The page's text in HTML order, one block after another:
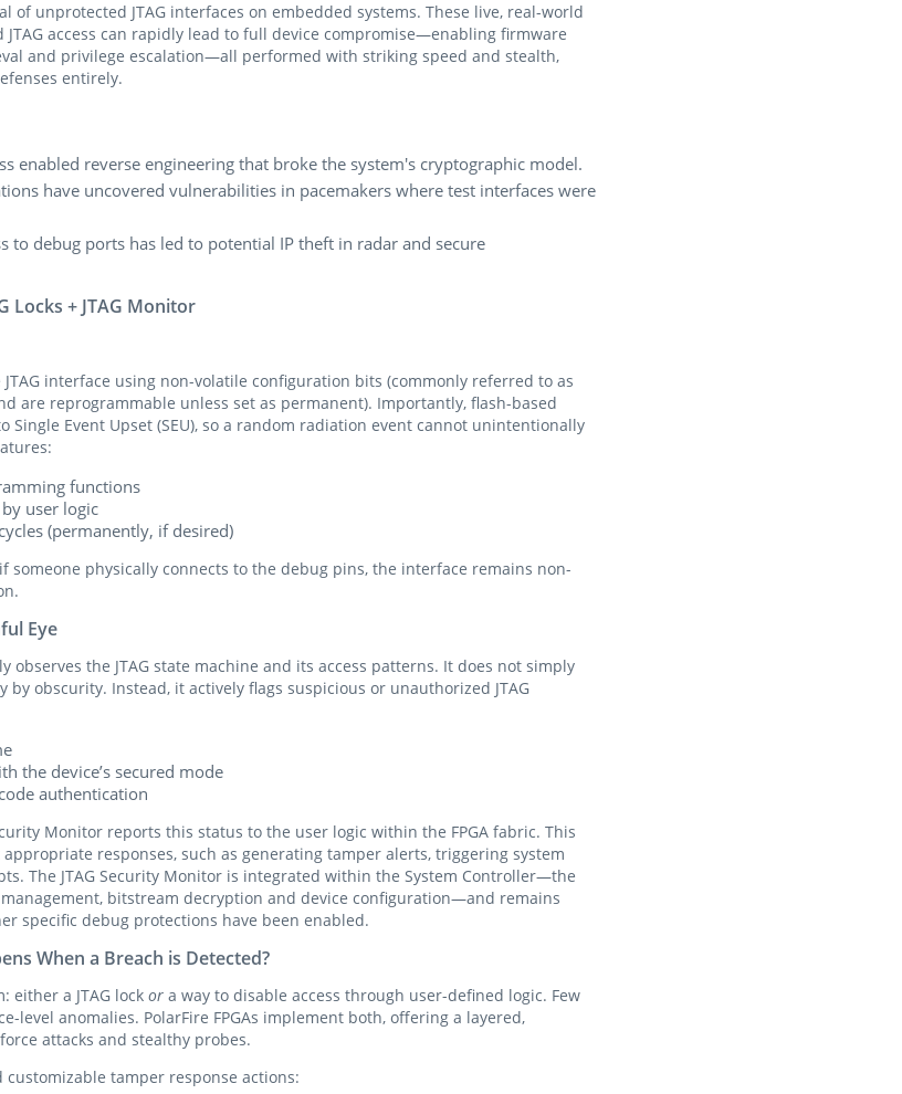
unprotected JTAG interfaces on embedded systems. These live, real-world
access can rapidly lead to full device compromise—enabling firmware
and privilege escalation—all performed with striking speed and stealth,
entirely.
enabled reverse engineering that broke the system's cryptographic model.
have uncovered vulnerabilities in pacemakers where test interfaces were
to debug ports has led to potential IP theft in radar and secure
Locks + JTAG Monitor
JTAG interface using non-volatile configuration bits (commonly referred to as
are reprogrammable unless set as permanent). Importantly, flash-based
Single Event Upset (SEU), so a random radiation event cannot unintentionally
functions
user logic
(permanently, if desired)
someone physically connects to the debug pins, the interface remains non-
Eye
observes the JTAG state machine and its access patterns. It does not simply
obscurity. Instead, it actively flags suspicious or unauthorized JTAG
the device’s secured mode
authentication
Monitor reports this status to the user logic within the FPGA fabric. This
responses, such as generating tamper alerts, triggering system
The JTAG Security Monitor is integrated within the System Controller—the
bitstream decryption and device configuration—and remains
specific debug protections have been enabled.
When a Breach is Detected?
either a JTAG lock or a way to disable access through user-defined logic. Few
level anomalies. PolarFire FPGAs implement both, offering a layered,
attacks and stealthy probes.
tamper response actions: